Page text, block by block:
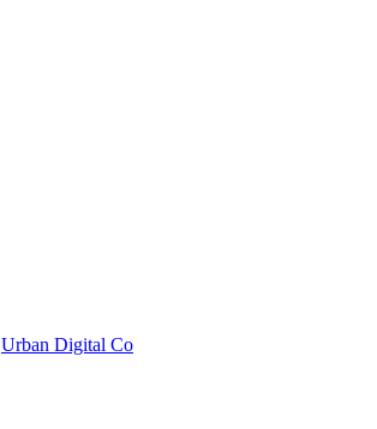
Urban Digital Co